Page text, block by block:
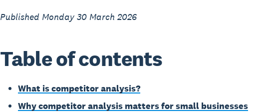
Published Monday 30 March 2026
Table of contents
What is competitor analysis?
Why competitor analysis matters for small businesses